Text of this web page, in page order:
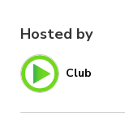
Hosted by
Club